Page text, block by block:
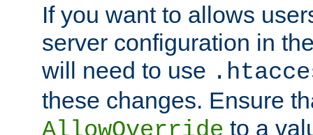
If you want to allows
server configuration in
will need to use
these changes. Ensure
to a